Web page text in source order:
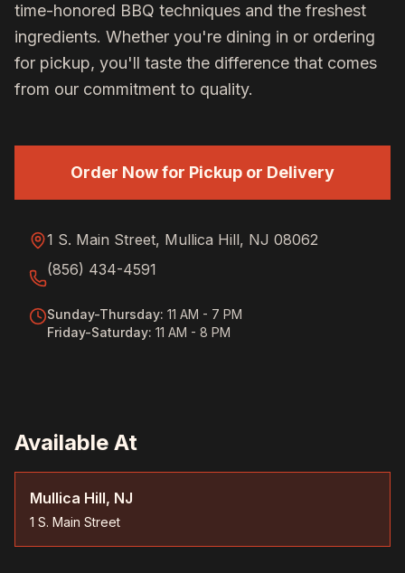
time-honored BBQ techniques and the freshest
ingredients. Whether you're dining in or ordering
for pickup, you'll taste the difference that comes
from our commitment to quality.
Order Now for Pickup or Delivery
1 S. Main Street, Mullica Hill, NJ 08062
(856) 434-4591
Sunday-Thursday: 11 AM - 7 PM
Friday-Saturday: 11 AM - 8 PM
Available At
Mullica Hill, NJ
1 S. Main Street